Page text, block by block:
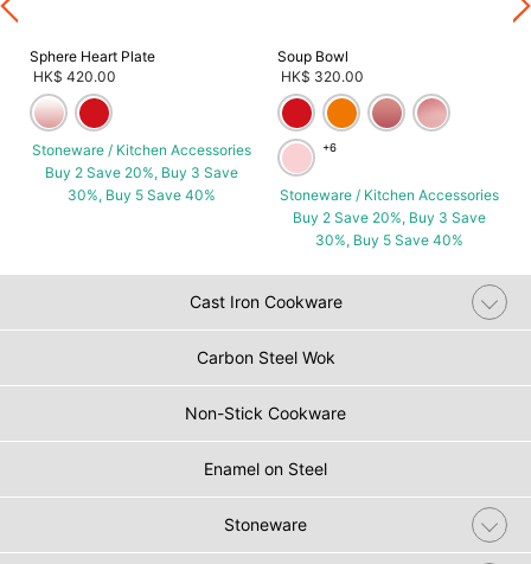
Sphere Heart Plate
HK$ 420.00
Stoneware / Kitchen Accessories
Buy 2 Save 20%, Buy 3 Save
30%, Buy 5 Save 40%
Soup Bowl
HK$ 320.00
+6
Stoneware / Kitchen Accessories
Buy 2 Save 20%, Buy 3 Save
30%, Buy 5 Save 40%
Cast Iron Cookware
Carbon Steel Wok
Non-Stick Cookware
Enamel on Steel
Stoneware